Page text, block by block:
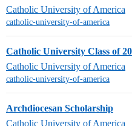
Catholic University of America
catholic-university-of-america
Catholic University Class of
Catholic University of America
catholic-university-of-america
Archdiocesan Scholarship
Catholic University of America